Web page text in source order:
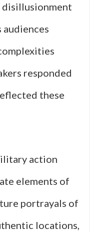
disillusionment
audiences
responded
these
action
elements of
portrayals of
locations,